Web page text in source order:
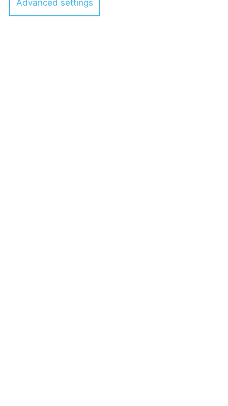
Dr. Michael Best
Advanced settings